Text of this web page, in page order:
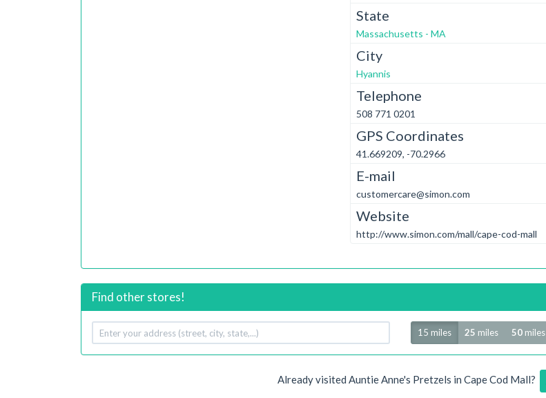
State
Massachusetts - MA
City
Hyannis
Telephone
508 771 0201
GPS Coordinates
41.669209, -70.2966
E-mail
customercare@simon.com
Website
http://www.simon.com/mall/cape-cod-mall
Find other stores!
Your
address
Radius
15 miles 25 miles 50miles
Already visited Auntie Anne's Pretzels in Cape Cod Mall?